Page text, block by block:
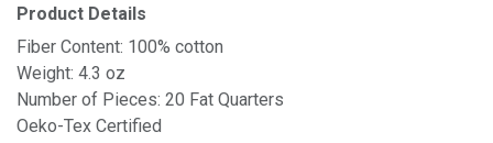
Product Details
Fiber Content: 100% cotton
Weight: 4.3 oz
Number of Pieces: 20 Fat Quarters
Oeko-Tex Certified